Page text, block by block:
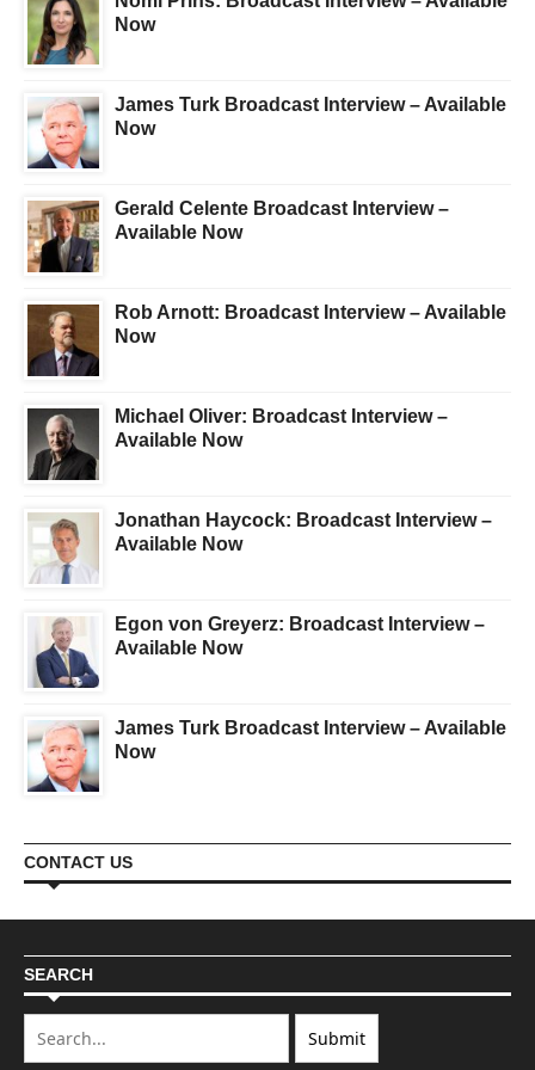
Now
James Turk Broadcast Interview – Available
Now
Gerald Celente Broadcast Interview –
Available Now
Rob Arnott: Broadcast Interview – Available
Now
Michael Oliver: Broadcast Interview –
Available Now
Jonathan Haycock: Broadcast Interview –
Available Now
Egon von Greyerz: Broadcast Interview –
Available Now
James Turk Broadcast Interview – Available
Now
CONTACT US
SEARCH